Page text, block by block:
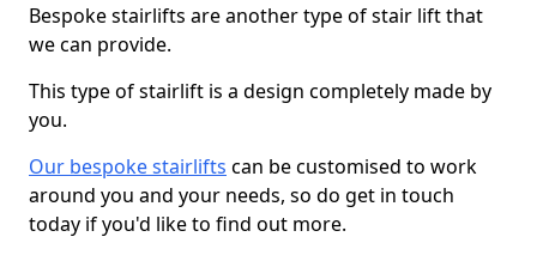
Bespoke stairlifts are another type of stair lift that
we can provide.
This type of stairlift is a design completely made by
you.
Our bespoke stairlifts can be customised to work
around you and your needs, so do get in touch
today if you'd like to find out more.